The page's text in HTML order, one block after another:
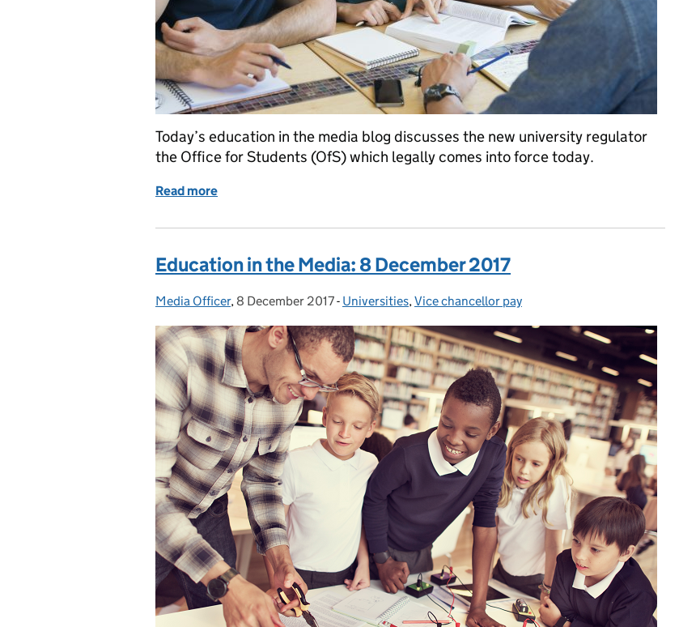
Today’s education in the media blog discusses the new university regulator
the Office for Students (OfS) which legally comes into force today.
Read more
Education in the Media: 8 December 2017
Posted by:
Media Officer, Posted on:
8 December 2017- Categories:
Universities,Vice chancellor pay